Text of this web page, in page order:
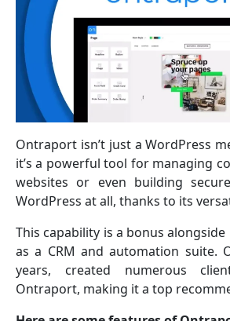
Ontraport isn’t just a WordPress
it’s a powerful tool for managing
websites or even building
WordPress at all, thanks to its
This capability is a bonus
as a CRM and automation suite.
years, created numerous
Ontraport, making it a top